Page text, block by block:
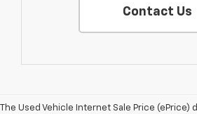
Contact Us
The Used Vehicle Internet Sale Price